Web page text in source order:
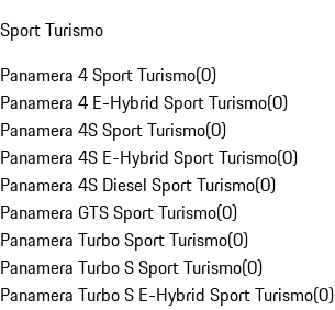
Sport Turismo
Panamera 4 Sport Turismo(0)
Panamera 4 E-Hybrid Sport Turismo(0)
Panamera 4S Sport Turismo(0)
Panamera 4S E-Hybrid Sport Turismo(0)
Panamera 4S Diesel Sport Turismo(0)
Panamera GTS Sport Turismo(0)
Panamera Turbo Sport Turismo(0)
Panamera Turbo S Sport Turismo(0)
Panamera Turbo S E-Hybrid Sport Turismo(0)